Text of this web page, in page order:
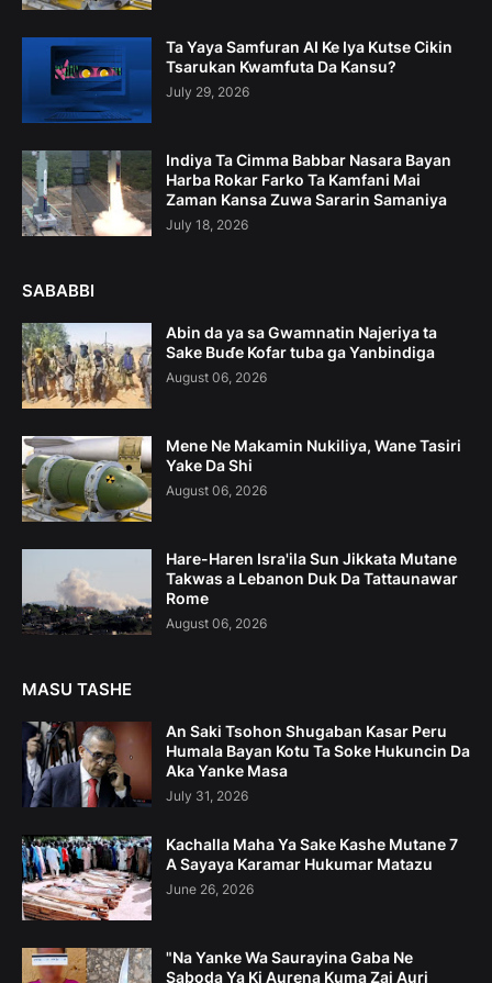
Ta Yaya Samfuran AI Ke Iya Kutse Cikin
Tsarukan Kwamfuta Da Kansu?
July 29, 2026
Indiya Ta Cimma Babbar Nasara Bayan
Harba Rokar Farko Ta Kamfani Mai
Zaman Kansa Zuwa Sararin Samaniya
July 18, 2026
SABABBI
Abin da ya sa Gwamnatin Najeriya ta
Sake Buɗe Kofar tuba ga Yanbindiga
August 06, 2026
Mene Ne Makamin Nukiliya, Wane Tasiri
Yake Da Shi
August 06, 2026
Hare-Haren Isra'ila Sun Jikkata Mutane
Takwas a Lebanon Duk Da Tattaunawar
Rome
August 06, 2026
MASU TASHE
An Saki Tsohon Shugaban Kasar Peru
Humala Bayan Kotu Ta Soke Hukuncin Da
Aka Yanke Masa
July 31, 2026
Kachalla Maha Ya Sake Kashe Mutane 7
A Sayaya Karamar Hukumar Matazu
June 26, 2026
"Na Yanke Wa Saurayina Gaba Ne
Saboda Ya Ki Aurena Kuma Zai Auri